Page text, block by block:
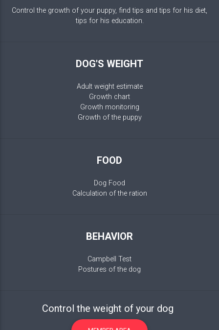
Control the growth of your puppy, find tips and tips for his diet,
tips for his education.
DOG'S WEIGHT
Adult weight estimate
Growth chart
Growth monitoring
Growth of the puppy
FOOD
Dog Food
Calculation of the ration
BEHAVIOR
Campbell Test
Postures of the dog
Control the weight of your dog